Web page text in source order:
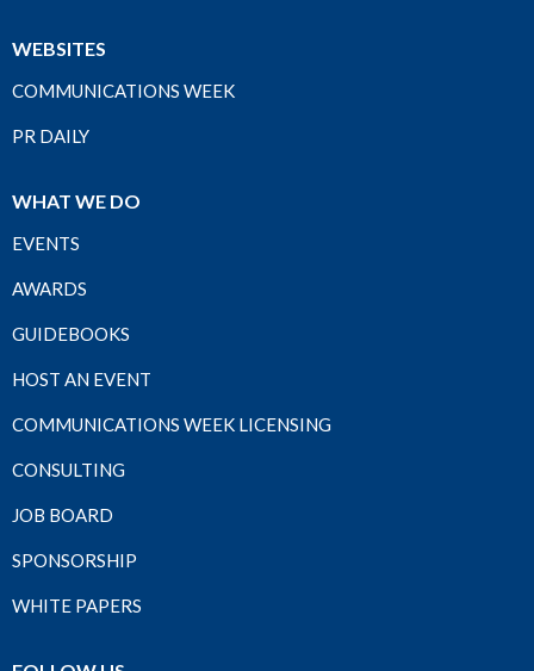
WEBSITES
COMMUNICATIONS WEEK
PR DAILY
WHAT WE DO
EVENTS
AWARDS
GUIDEBOOKS
HOST AN EVENT
COMMUNICATIONS WEEK LICENSING
CONSULTING
JOB BOARD
SPONSORSHIP
WHITE PAPERS